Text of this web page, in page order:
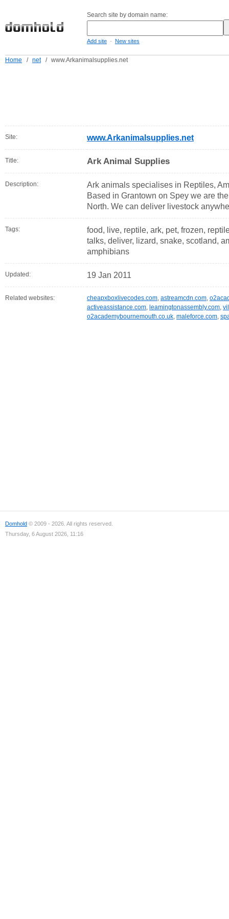
Search site by domain name:
Add site - New sites
Home / net / www.Arkanimalsupplies.net
Site: www.Arkanimalsupplies.net
Title: Ark Animal Supplies
Description:
Ark animals specialises in Reptiles,
Based in Grantown on Spey we are
North. We can deliver livestock
Tags:
food, live, reptile, ark, pet, frozen,
talks, deliver, lizard, snake, scotland,
amphibians
Updated: 19 Jan 2011
Related websites: cheapxboxlivecodes.com, astreamcdn.com,
activeassistance.com, leamingtonassembly.com,
o2academybournemouth.co.uk, maleforce.com,
Domhold © 2009 - 2026. All rights reserved.
Thursday, 6 August 2026, 11:16